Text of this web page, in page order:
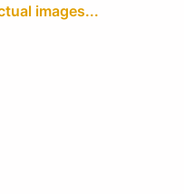
images...